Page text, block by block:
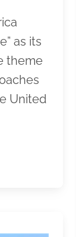
as its
theme
United